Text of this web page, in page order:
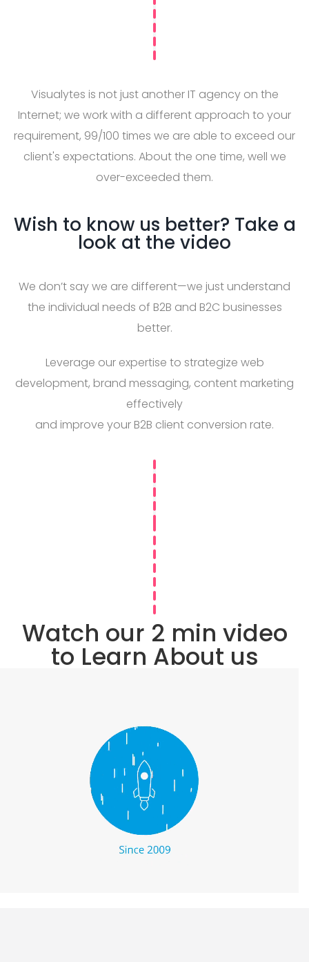
Visualytes is not just another IT agency on the
Internet; we work with a different approach to your
requirement, 99/100 times we are able to exceed our
client's expectations. About the one time, well we
over-exceeded them.
Wish to know us better? Take a
look at the video
We don’t say we are different—we just understand
the individual needs of B2B and B2C businesses
better.
Leverage our expertise to strategize web
development, brand messaging, content marketing
effectively
and improve your B2B client conversion rate.
Watch our 2 min video
to Learn About us
Proud Member of
Business Communities